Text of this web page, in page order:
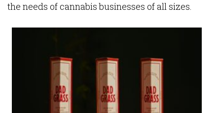
the needs of cannabis businesses of all sizes.